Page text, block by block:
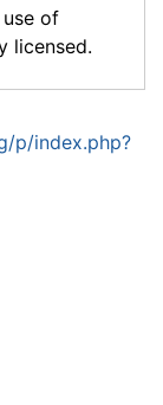
of
licensed.
p/index.php?